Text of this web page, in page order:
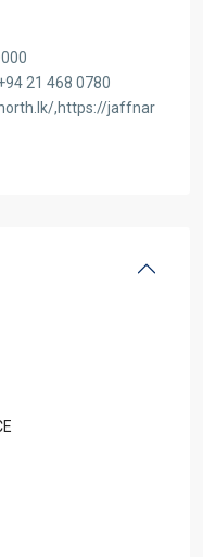
21 468 0780
,https://jaffnar